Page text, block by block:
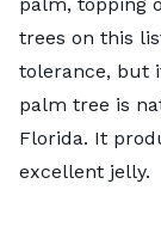
trees on this
tolerance, but
palm tree is
Florida. It
excellent jelly.